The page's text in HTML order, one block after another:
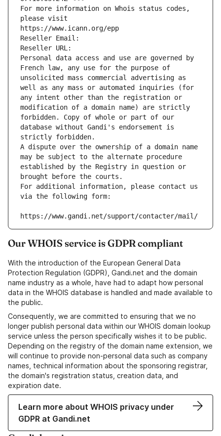
For more information on Whois status codes,
please visit
https://www.icann.org/epp
Reseller Email:
Reseller URL:
Personal data access and use are governed by
French law, any use for the purpose of
unsolicited mass commercial advertising as
well as any mass or automated inquiries (for
any intent other than the registration or
modification of a domain name) are strictly
forbidden. Copy of whole or part of our
database without Gandi's endorsement is
strictly forbidden.
A dispute over the ownership of a domain name
may be subject to the alternate procedure
established by the Registry in question or
brought before the courts.
For additional information, please contact us
via the following form:
https://www.gandi.net/support/contacter/mail/
Our WHOIS service is GDPR compliant
With the introduction of the European General Data
Protection Regulation (GDPR), Gandi.net and the domain
name industry as a whole, have had to adapt how personal
data in the WHOIS database is handled and made available to
the public.
Consequently, we are committed to ensuring that we no
longer publish personal data within our WHOIS domain lookup
service unless the person specifically wishes it to be public.
Depending on the registry of the domain name extension, we
will continue to provide non-personal data such as company
names, technical information about the sponsoring registrar,
the domain's registration status, creation data, and
expiration date.
Learn more about WHOIS privacy under
GDPR at Gandi.net